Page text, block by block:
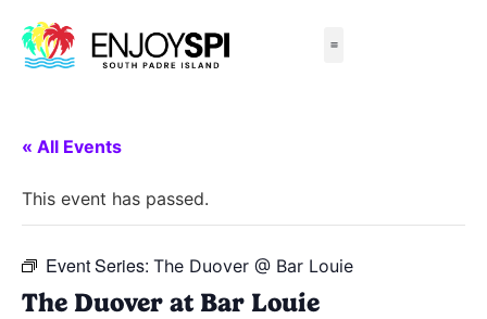
« All Events
This event has passed.
Event Series: The Duover @ Bar Louie
The Duover at Bar Louie